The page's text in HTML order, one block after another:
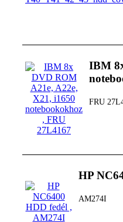
IBM
FRU
HP
AM274I